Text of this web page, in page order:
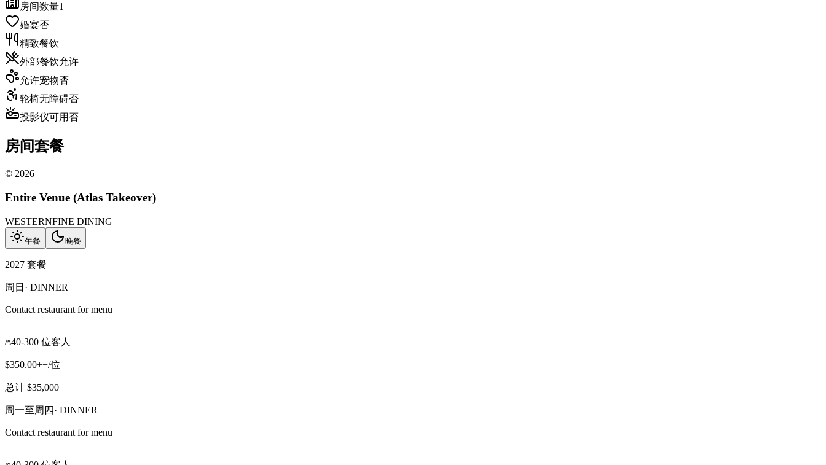
房间数量1
婚宴否
精致餐饮
外部餐饮允许
允许宠物否
轮椅无障碍否
投影仪可用否
房间套餐
© 2026
Entire Venue (Atlas Takeover)
WESTERNFINE DINING
午餐 晚餐
2027 套餐
周日 · DINNER
Contact restaurant for menu
|
40-300 位客人
$350.00++/位
总计 $35,000
周一至周四· DINNER
Contact restaurant for menu
|